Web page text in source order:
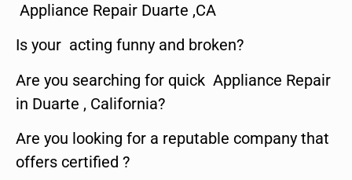
Appliance Repair Duarte ,CA
Is your acting funny and broken?
Are you searching for quick Appliance Repair
in Duarte , California?
Are you looking for a reputable company that
offers certified ?